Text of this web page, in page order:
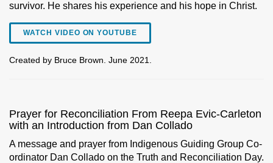
survivor. He shares his experience and his hope in Christ.
WATCH VIDEO ON YOUTUBE
Created by Bruce Brown. June 2021.
Prayer for Reconciliation From Reepa Evic-Carleton
with an Introduction from Dan Collado
A message and prayer from Indigenous Guiding Group Co-
ordinator Dan Collado on the Truth and Reconciliation Day.